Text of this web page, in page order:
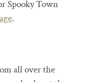
Spooky Town
.
all over the